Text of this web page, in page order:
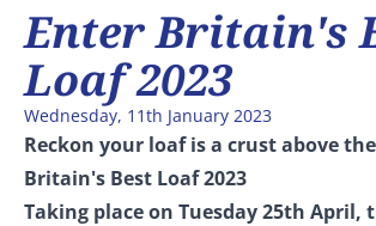
Enter Britain's
Loaf 2023
Wednesday, 11th January 2023
Reckon your loaf is a crust above
Britain's Best Loaf 2023
Taking place on Tuesday 25th April,